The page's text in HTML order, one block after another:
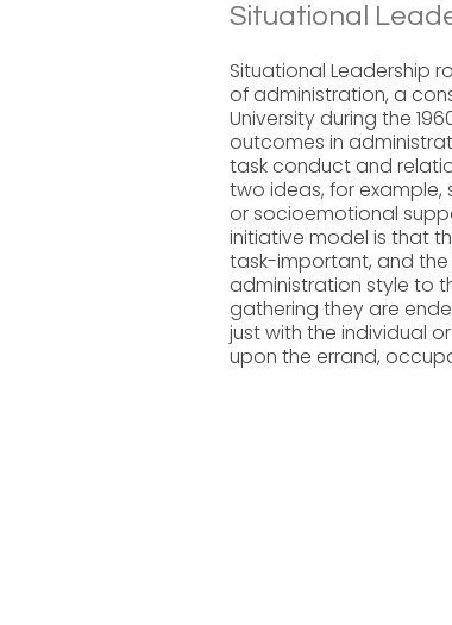
Situational
Situational Leadership
of administration, a
University during the
outcomes in
task conduct and
two ideas, for
or socioemotional
initiative model is that
task-important, and
administration style to
gathering they are
just with the individual
upon the errand,